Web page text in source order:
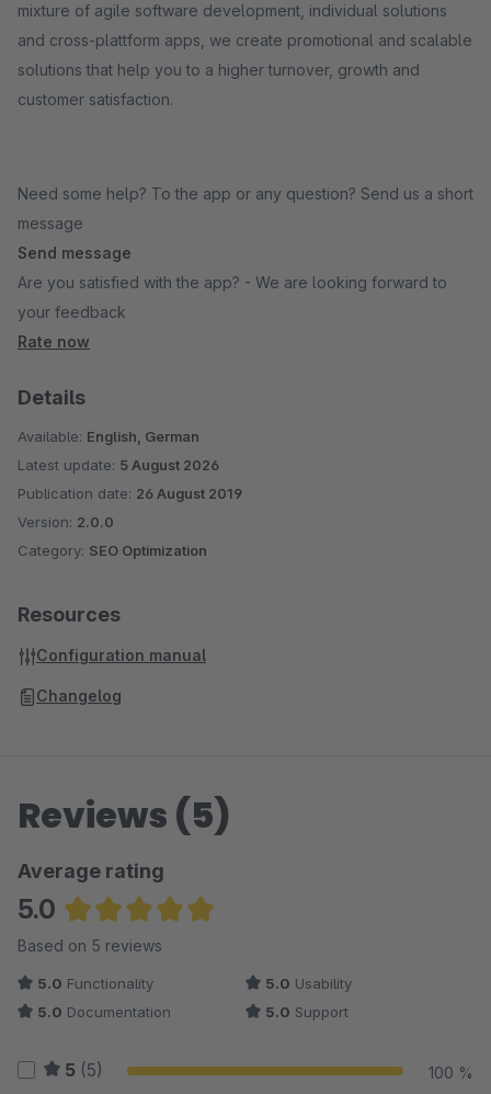
mixture of agile software development, individual solutions
and cross-plattform apps, we create promotional and scalable
solutions that help you to a higher turnover, growth and
customer satisfaction.
Need some help? To the app or any question? Send us a short
message
Send message
Are you satisfied with the app? - We are looking forward to
your feedback
Rate now
Details
Available: English, German
Latest update: 5 August 2026
Publication date: 26 August 2019
Version: 2.0.0
Category: SEO Optimization
Resources
Configuration manual
Changelog
Reviews (5)
Average rating
5.0
Average rating of 5 out of 5 stars
Based on 5 reviews
5.0 Functionality 5.0 Usability
5.0 Documentation 5.0 Support
5 (5) 100 %